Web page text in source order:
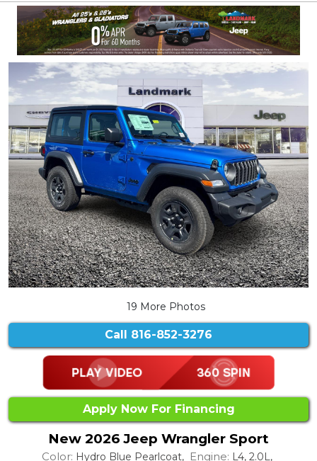
19 More Photos
Call 816-852-3276
Apply Now For Financing
New 2026 Jeep Wrangler Sport
Color: Hydro Blue Pearlcoat, Engine: L4, 2.0L,